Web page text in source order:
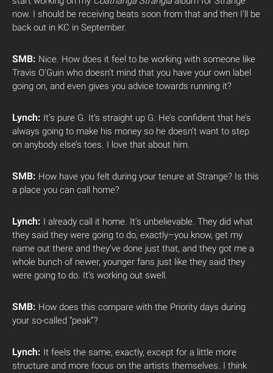
now. I should be receiving beats soon from that and then I’ll be
back out in KC in September.
SMB: Nice. How does it feel to be working with someone like
Travis O’Guin who doesn’t mind that you have your own label
going on, and even gives you advice towards running it?
Lynch: It’s pure G. It’s straight up G. He’s confident that he’s
always going to make his money so he doesn’t want to step
on anybody else’s toes. I love that about him.
SMB: How have you felt during your tenure at Strange? Is this
a place you can call home?
Lynch: I already call it home. It’s unbelievable. They did what
they said they were going to do, exactly–you know, get my
name out there and they’ve done just that, and they got me a
whole bunch of newer, younger fans just like they said they
were going to do. It’s working out swell.
SMB: How does this compare with the Priority days during
your so-called “peak”?
Lynch: It feels the same, exactly, except for a little more
structure and more focus on the artists themselves. I think